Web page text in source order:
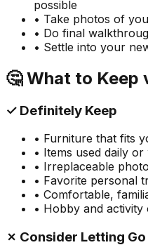
possible
• Take photos of
• Do final
• Settle into your
🤔 What to Keep
✓ Definitely Keep
• Furniture that fits
• Items used daily or
• Irreplaceable
• Favorite personal
• Comfortable,
• Hobby and activity
✗ Consider Letting Go